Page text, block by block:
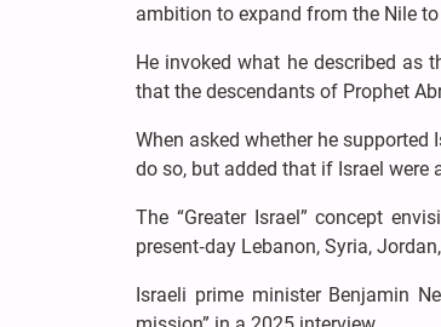
ambition to expand from the Nile
He invoked what he described as
that the descendants of Prophet
When asked whether he
do so, but added that if Israel were
The “Greater Israel” concept
present‑day Lebanon, Syria,
Israeli prime minister Benjamin